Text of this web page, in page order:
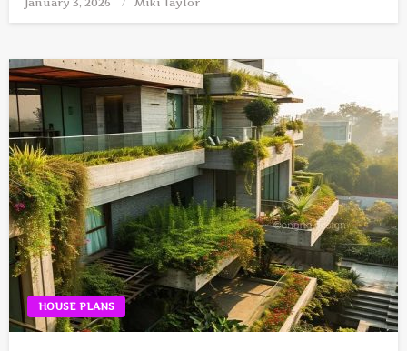
HOUSE PLANS